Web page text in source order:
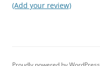
(Add your review)